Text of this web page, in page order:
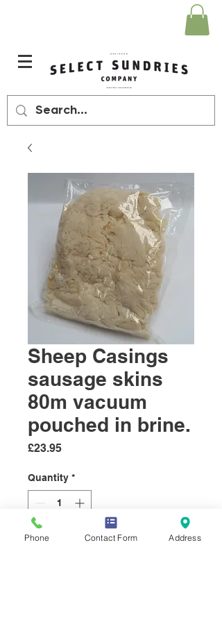
Sheep Casings
sausage skins
80m vacuum
pouched in brine.
£23.95Price
Quantity *
Phone Contact Form Address